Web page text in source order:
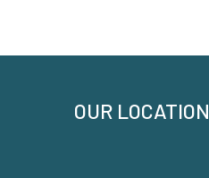
OUR LOCATION